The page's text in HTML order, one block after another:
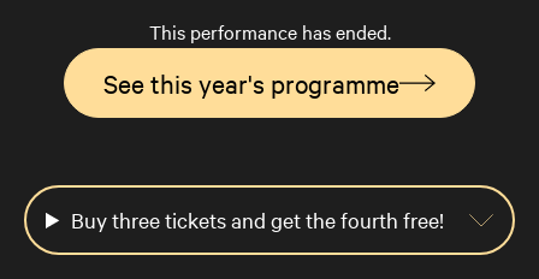
This performance has ended.
See this year's programme
Buy three tickets and get the fourth free!